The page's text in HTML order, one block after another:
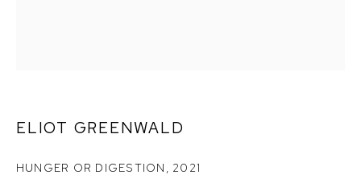
ELIOT GREENWALD
HUNGER OR DIGESTION , 2021